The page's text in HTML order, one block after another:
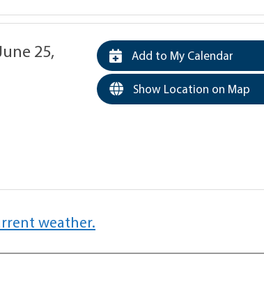
25,
Add to My Calendar
Show Location on Map
weather.